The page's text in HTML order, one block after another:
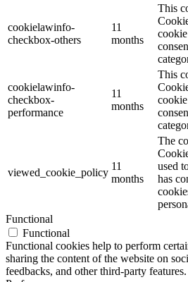
cookielawinfo-
checkbox-others
11
months
This
cookielawinfo-
checkbox-
performance
11
months
This
viewed_cookie_policy
11
months
The
used
has
Functional
Functional
Functional cookies help to perform
sharing the content of the website on
feedbacks, and other third-party features.